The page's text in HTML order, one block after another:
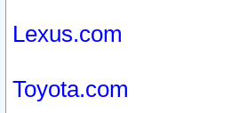
Lexus.com
Toyota.com